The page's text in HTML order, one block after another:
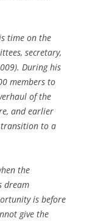
time on the
secretary,
During his
members to
of the
and earlier
to a
the
dream
is before
give the